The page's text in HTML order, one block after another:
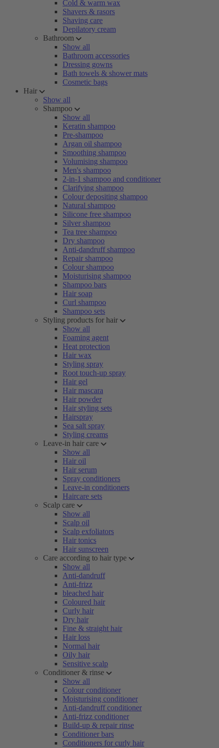
Cold & warm wax
Shavers & rasors
Shaving care
Depilatory cream
Bathroom
Show all
Bathroom accessories
Dressing gowns
Bath towels & shower mats
Cosmetic bags
Hair
Show all
Shampoo
Show all
Keratin shampoo
Pre-shampoo
Argan oil shampoo
Smoothing shampoo
Volumising shampoo
Men's shampoo
2-in-1 shampoo and conditioner
Clarifying shampoo
Colour depositing shampoo
Natural shampoo
Silicone free shampoo
Silver shampoo
Tea tree shampoo
Dry shampoo
Anti-dandruff shampoo
Repair shampoo
Colour shampoo
Moisturising shampoo
Shampoo bars
Hair soap
Curl shampoo
Shampoo sets
Styling products for hair
Show all
Foaming agent
Heat protection
Hair wax
Styling spray
Root touch-up spray
Hair gel
Hair mascara
Hair powder
Hair styling sets
Hairspray
Sea salt spray
Styling creams
Leave-in hair care
Show all
Hair oil
Hair serum
Spray conditioners
Leave-in conditioners
Haircare sets
Scalp care
Show all
Scalp oil
Scalp exfoliators
Hair tonics
Hair sunscreen
Care according to hair type
Show all
Anti-dandruff
Anti-frizz
bleached hair
Coloured hair
Curly hair
Dry hair
Fine & straight hair
Hair loss
Normal hair
Oily hair
Sensitive scalp
Conditioner & rinse
Show all
Colour conditioner
Moisturising conditioner
Anti-dandruff conditioner
Anti-frizz conditioner
Build-up & repair rinse
Conditioner bars
Conditioners for curly hair